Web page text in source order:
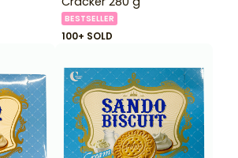
BESTSELLER
100+ SOLD